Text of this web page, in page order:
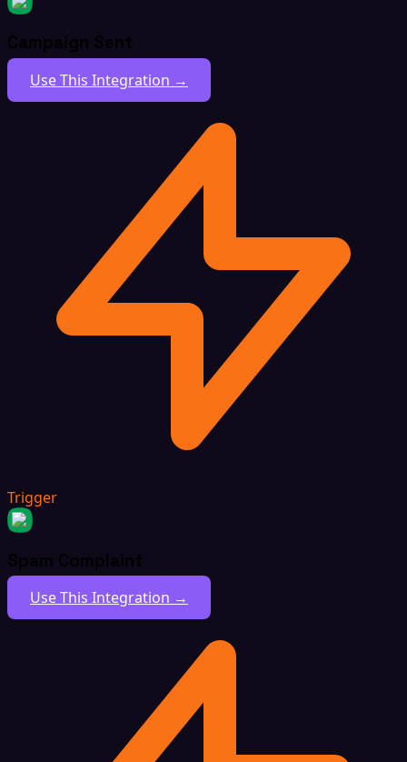
Campaign Sent
Use This Integration →
Trigger
Spam Complaint
Use This Integration →